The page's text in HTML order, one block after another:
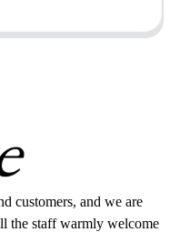
customers, and we are
the staff warmly welcome